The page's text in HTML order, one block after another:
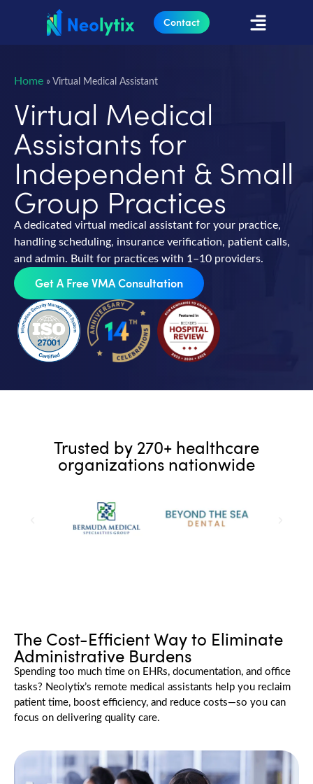
Contact
Home » Virtual Medical Assistant
Virtual Medical
Assistants for
Independent & Small
Group Practices
A dedicated virtual medical assistant for your practice,
handling scheduling, insurance verification, patient calls,
and admin. Built for practices with 1–10 providers.
Get A Free VMA Consultation
Trusted by 270+ healthcare
organizations nationwide
The Cost-Efficient Way to Eliminate
Administrative Burdens
Spending too much time on EHRs, documentation, and office
tasks? Neolytix’s remote medical assistants help you reclaim
patient time, boost efficiency, and reduce costs—so you can
focus on delivering quality care.